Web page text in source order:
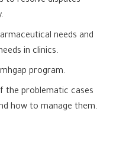
needs and
in clinics.
program.
the problematic cases
how to manage them.